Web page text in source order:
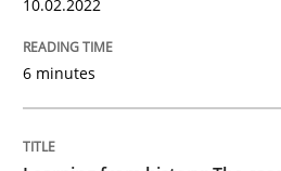
25. September 2019 · 58 minutes read
10.02.2022
6 minutes